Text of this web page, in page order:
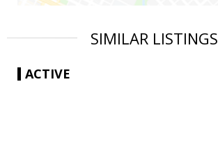
SIMILAR LISTINGS
ACTIVE